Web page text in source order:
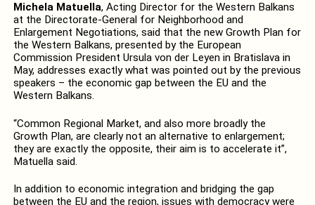
Michela Matuella, Acting Director for the Western Balkans
at the Directorate-General for Neighborhood and
Enlargement Negotiations, said that the new Growth Plan for
the Western Balkans, presented by the European
Commission President Ursula von der Leyen in Bratislava in
May, addresses exactly what was pointed out by the previous
speakers – the economic gap between the EU and the
Western Balkans.
“Common Regional Market, and also more broadly the
Growth Plan, are clearly not an alternative to enlargement;
they are exactly the opposite, their aim is to accelerate it”,
Matuella said.
In addition to economic integration and bridging the gap
between the EU and the region, issues with democracy were